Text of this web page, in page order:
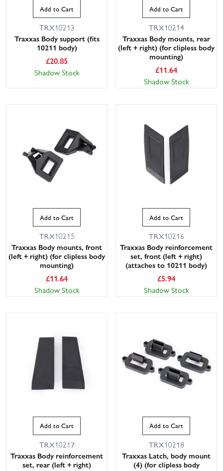
Add to Cart
TRX10213
Traxxas Body support (fits
10211 body)
£20.85
Shadow Stock
Add to Cart
TRX10214
Traxxas Body mounts, rear
(left + right) (for clipless body
mounting)
£11.64
Shadow Stock
Add to Cart
TRX10215
Traxxas Body mounts, front
(left + right) (for clipless body
mounting)
£11.64
Shadow Stock
Add to Cart
TRX10216
Traxxas Body reinforcement
set, front (left + right)
(attaches to 10211 body)
£5.94
Shadow Stock
Add to Cart
TRX10217
Traxxas Body reinforcement
set, rear (left + right)
Add to Cart
TRX10218
Traxxas Latch, body mount
(4) (for clipless body